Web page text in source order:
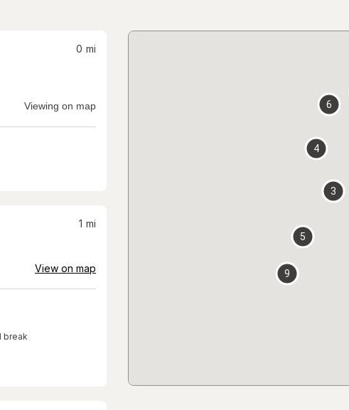
0 mi
Viewing on map
1 mi
View on map
break
3
4
5
6
9